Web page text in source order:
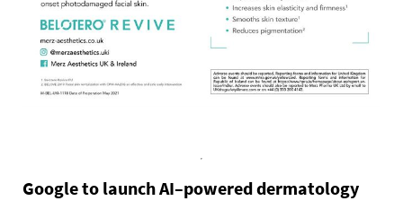
Google to launch AI–powered dermatology